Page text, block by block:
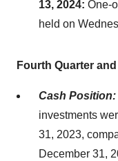
13, 2024: One-
held on
Fourth Quarter
Cash Position:
investments
31, 2023,
December 31,